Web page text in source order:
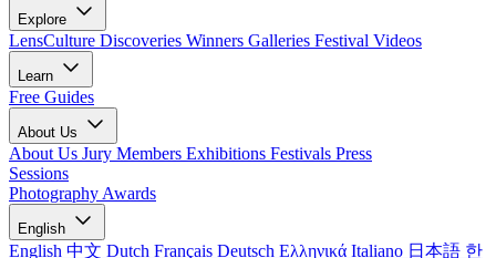
Explore
LensCulture Discoveries Winners Galleries Festival Videos
Learn
Free Guides
About Us
About Us Jury Members Exhibitions Festivals Press
Sessions
Photography Awards
English
English 中文 Dutch Français Deutsch Ελληνικά Italiano 日本語 한